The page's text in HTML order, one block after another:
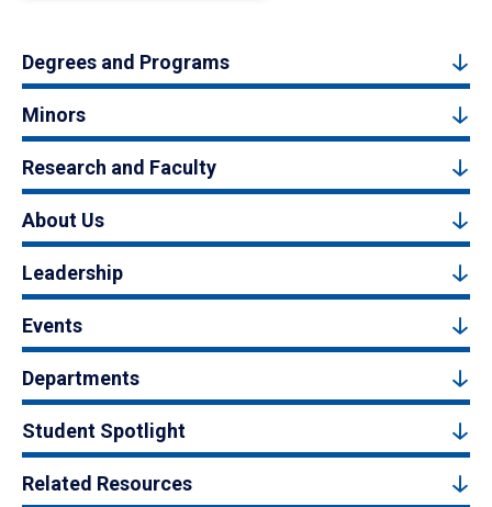
Degrees and Programs
Minors
Research and Faculty
About Us
Leadership
Events
Departments
Student Spotlight
Related Resources